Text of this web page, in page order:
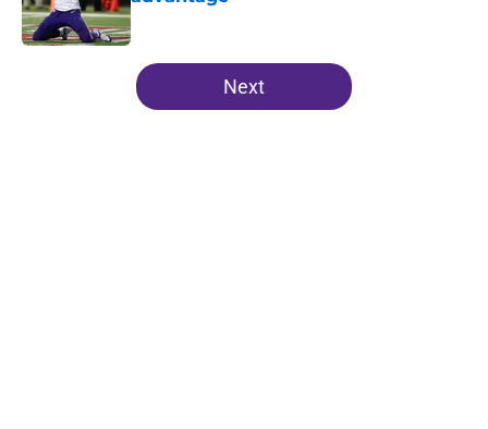
Published by on Invalid Date
5 related articles loaded
Next